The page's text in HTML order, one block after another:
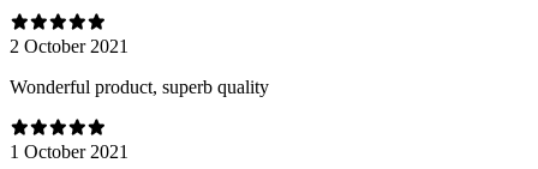
2 October 2021
Wonderful product, superb quality
1 October 2021